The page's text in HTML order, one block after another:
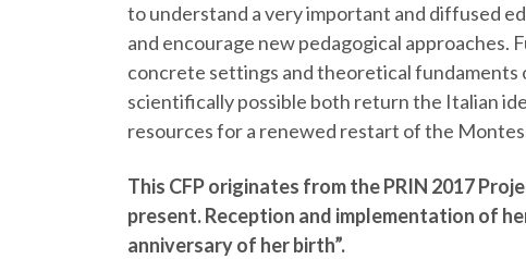
to understand a very important and diffused
and encourage new pedagogical approaches.
concrete settings and theoretical fundaments
scientifically possible both return the Italian
resources for a renewed restart of the
This CFP originates from the PRIN 2017
present. Reception and implementation of
anniversary of her birth”.